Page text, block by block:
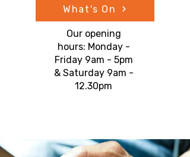
What's On
Our opening
hours: Monday -
Friday 9am - 5pm
& Saturday 9am -
12.30pm